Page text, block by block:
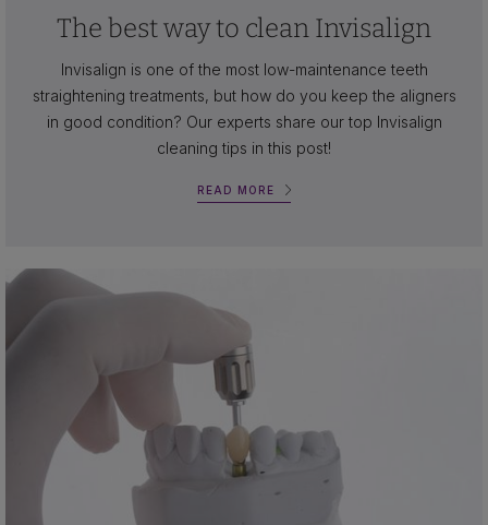
The best way to clean Invisalign
Invisalign is one of the most low-maintenance teeth
straightening treatments, but how do you keep the aligners
in good condition? Our experts share our top Invisalign
cleaning tips in this post!
READ MORE